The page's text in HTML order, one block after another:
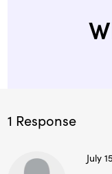
1 Response
July